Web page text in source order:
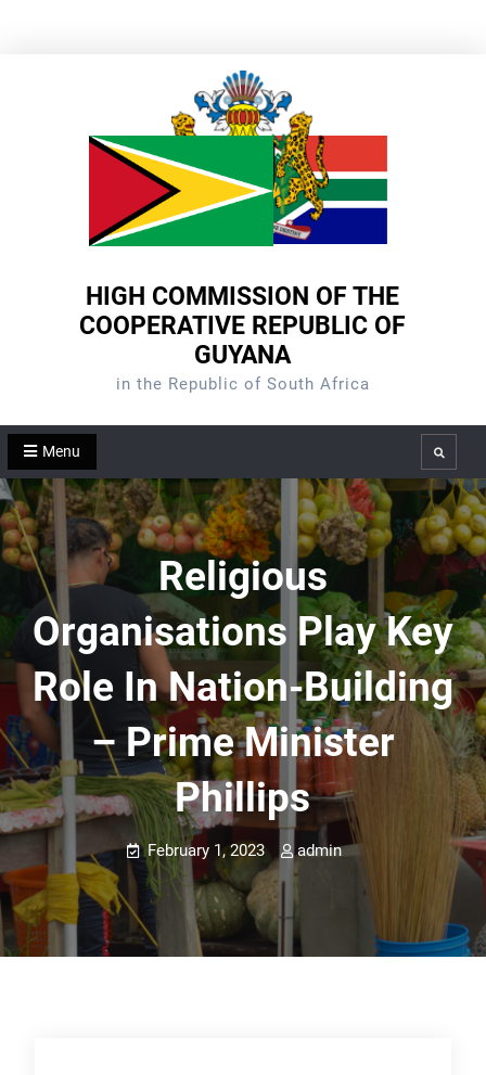
HIGH COMMISSION OF THE
COOPERATIVE REPUBLIC OF
GUYANA
in the Republic of South Africa
Menu Search
Religious
Organisations Play Key
Role In Nation-Building
– Prime Minister
Phillips
February 1, 2023 admin